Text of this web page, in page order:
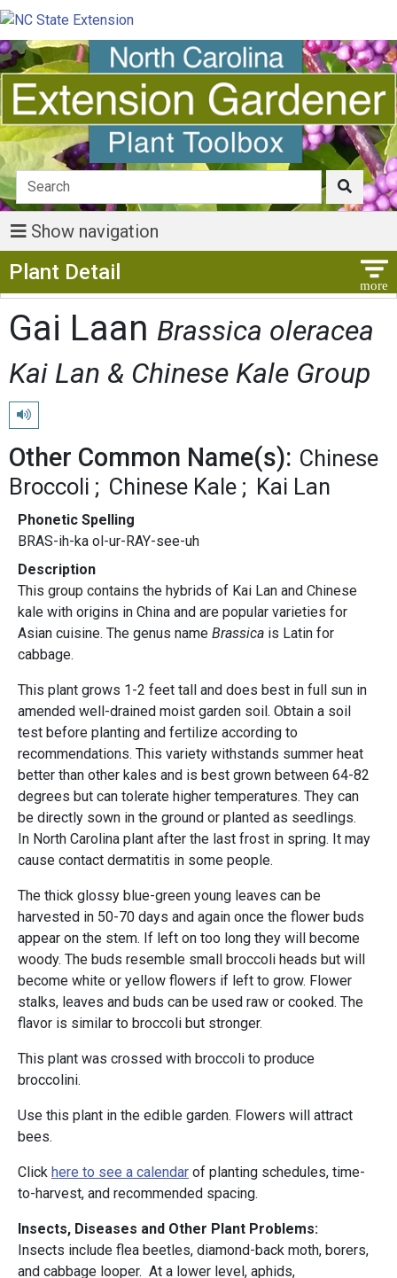
Show navigation
Plant Detail
Gai Laan Brassica oleracea
Kai Lan & Chinese Kale Group
Play pronunciation
Other Common Name(s): Chinese
Broccoli
Chinese Kale Kai Lan
Phonetic Spelling
BRAS-ih-ka ol-ur-RAY-see-uh
Description
This group contains the hybrids of Kai Lan and Chinese
kale with origins in China and are popular varieties for
Asian cuisine. The genus name Brassica is Latin for
cabbage.
This plant grows 1-2 feet tall and does best in full sun in
amended well-drained moist garden soil. Obtain a soil
test before planting and fertilize according to
recommendations. This variety withstands summer heat
better than other kales and is best grown between 64-82
degrees but can tolerate higher temperatures. They can
be directly sown in the ground or planted as seedlings.
In North Carolina plant after the last frost in spring. It may
cause contact dermatitis in some people.
The thick glossy blue-green young leaves can be
harvested in 50-70 days and again once the flower buds
appear on the stem. If left on too long they will become
woody. The buds resemble small broccoli heads but will
become white or yellow flowers if left to grow. Flower
stalks, leaves and buds can be used raw or cooked. The
flavor is similar to broccoli but stronger.
This plant was crossed with broccoli to produce
broccolini.
Use this plant in the edible garden. Flowers will attract
bees.
Click here to see a calendar of planting schedules, time-
to-harvest, and recommended spacing.
Insects, Diseases and Other Plant Problems:
Insects include flea beetles, diamond-back moth, borers,
and cabbage looper. At a lower level, aphids,